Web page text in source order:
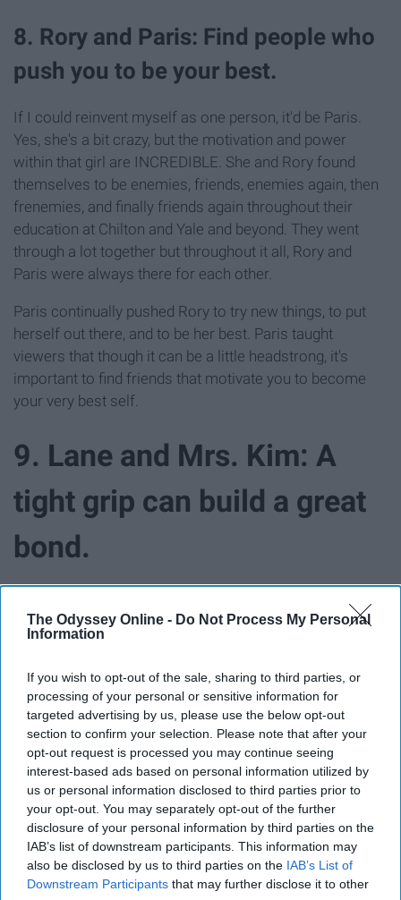
The Odyssey Online - Do Not Process My Personal
Information
If you wish to opt-out of the sale, sharing to third parties, or
processing of your personal or sensitive information for
targeted advertising by us, please use the below opt-out
section to confirm your selection. Please note that after your
opt-out request is processed you may continue seeing
interest-based ads based on personal information utilized by
us or personal information disclosed to third parties prior to
your opt-out. You may separately opt-out of the further
disclosure of your personal information by third parties on the
IAB’s list of downstream participants. This information may
also be disclosed by us to third parties on the IAB’s List of
Downstream Participants that may further disclose it to other
8. Rory and Paris: Find people who
push you to be your best.
If I could reinvent myself as one person, it'd be Paris.
Yes, she's a bit crazy, but the motivation and power
within that girl are INCREDIBLE. She and Rory found
themselves to be enemies, friends, enemies again, then
frenemies, and finally friends again throughout their
education at Chilton and Yale and beyond. They went
through a lot together but throughout it all, Rory and
Paris were always there for each other.
Paris continually pushed Rory to try new things, to put
herself out there, and to be her best. Paris taught
viewers that though it can be a little headstrong, it's
important to find friends that motivate you to become
your very best self.
9. Lane and Mrs. Kim: A
tight grip can build a great
bond.
Here we have another mother-daughter relationship, yet
this one is unlike that of Lorelai and Rory and Lorelai and
can easily see that through Lane's collection of hidden
interests and a closet full of a world that Mrs. Kim
doesn't agree with. They have completely opposite
personalities and it's clear that Mrs. Kim runs a strict
household and wants to keep a tight grip on Lane. She's
clearly the "mean mom" of Stars Hollow.
Though it may seem that Mrs. Kim is way too strict on
Lane, we can see throughout the show that Mrs. Kim
just wants the best for Lane, always. She teaches